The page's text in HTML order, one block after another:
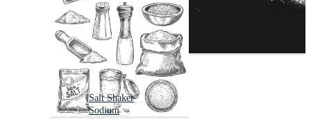
Salt Shaker
Sodium